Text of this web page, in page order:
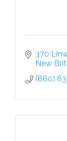
370
New
(860)